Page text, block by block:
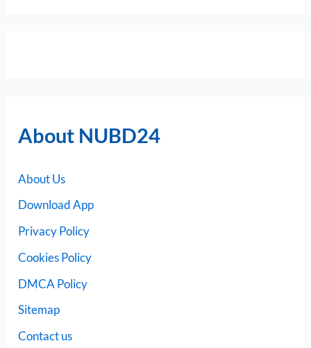
About NUBD24
About Us
Download App
Privacy Policy
Cookies Policy
DMCA Policy
Sitemap
Contact us